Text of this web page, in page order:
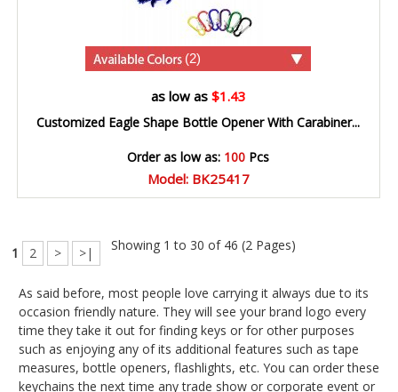
(2)
as low as $1.43
Customized Eagle Shape Bottle Opener With Carabiner...
Order as low as: 100 Pcs
Model: BK25417
1 2 > >| Showing 1 to 30 of 46 (2 Pages)
As said before, most people love carrying it always due to its
occasion friendly nature. They will see your brand logo every
time they take it out for finding keys or for other purposes
such as enjoying any of its additional features such as tape
measures, bottle openers, flashlights, etc. You can order these
keychains the next time any trade show or corporate event or